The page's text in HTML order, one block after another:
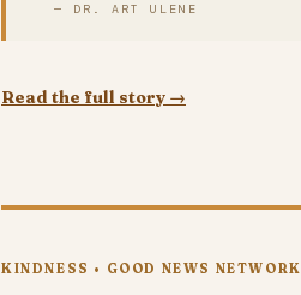
— DR. ART ULENE
Read the full story →
KINDNESS • GOOD NEWS NETWORK